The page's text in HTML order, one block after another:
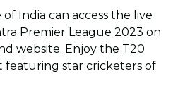
of India can access the live
Premier League 2023 on
website. Enjoy the T20
star cricketers of